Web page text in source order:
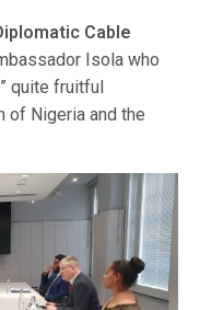
Cable
Isola who
quite fruitful
of Nigeria and the